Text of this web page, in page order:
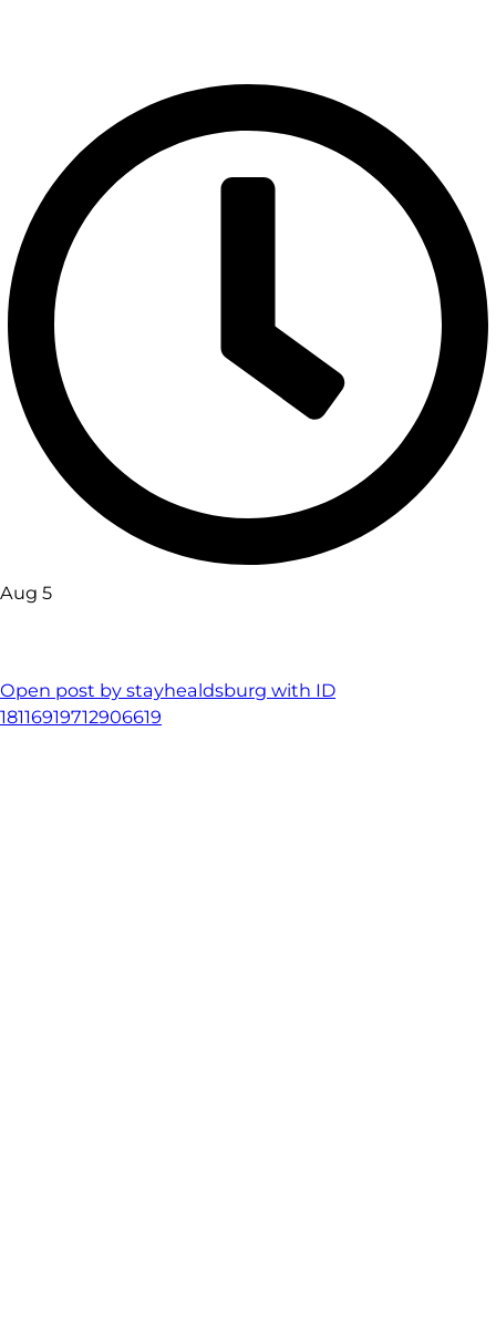
Aug 5
Open post by stayhealdsburg with ID
18116919712906619